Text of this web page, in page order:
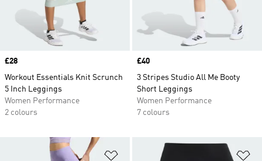
Price
£28
Workout Essentials Knit Scrunch
5 Inch Leggings
Women Performance
2 colours
Price
£40
3 Stripes Studio All Me Booty
Short Leggings
Women Performance
7 colours
Add to Wishlist